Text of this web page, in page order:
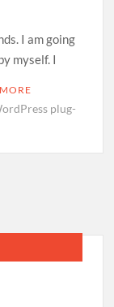
I am going
myself. I
plug-